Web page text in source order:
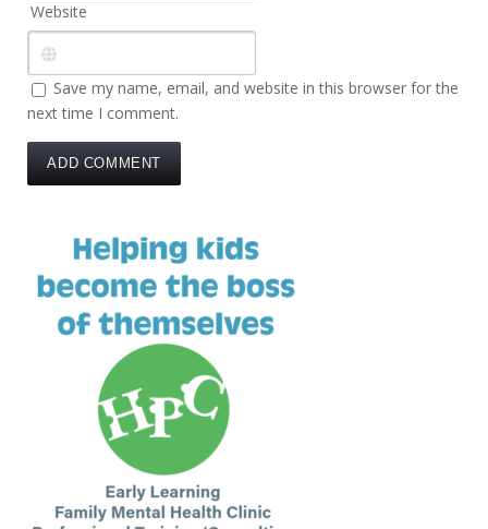
Website
Save my name, email, and website in this browser for the
next time I comment.